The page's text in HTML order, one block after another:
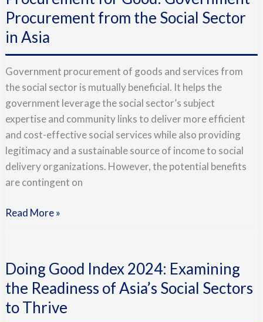
Procurement from the Social Sector
in Asia
Government procurement of goods and services from
the social sector is mutually beneficial. It helps the
government leverage the social sector’s subject
expertise and community links to deliver more efficient
and cost-effective social services while also providing
legitimacy and a sustainable source of income to social
delivery organizations. However, the potential benefits
are contingent on
Government
Procurement
from
Social
Sector
in
Asia
Read More »
Doing Good Index 2024: Examining
the Readiness of Asia’s Social Sectors
to Thrive
Index
2024:
Examining
the